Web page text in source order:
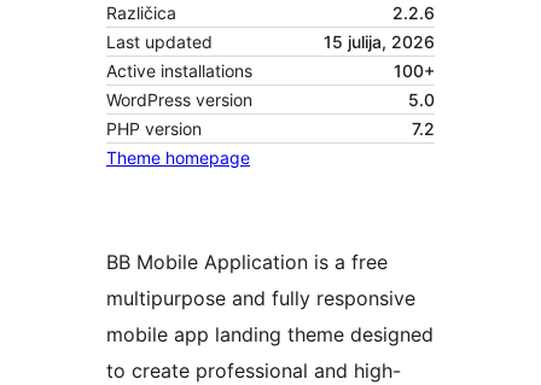
Različica
2.2.6
Last updated
15 julija, 2026
Active installations
100+
WordPress version
5.0
PHP version
7.2
Theme homepage
BB Mobile Application is a free
multipurpose and fully responsive
mobile app landing theme designed
to create professional and high-